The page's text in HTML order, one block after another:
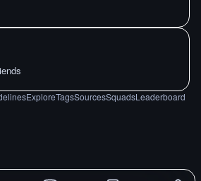
ExploreTagsSourcesSquadsLeaderboard